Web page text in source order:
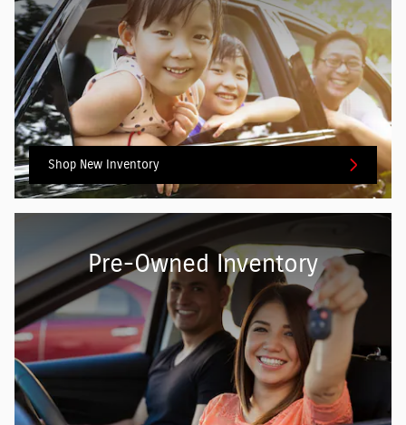
Shop New Inventory
Pre-Owned Inventory